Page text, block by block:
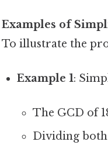
Examples of
To illustrate the
Example 1:
The GCD of
Dividing both